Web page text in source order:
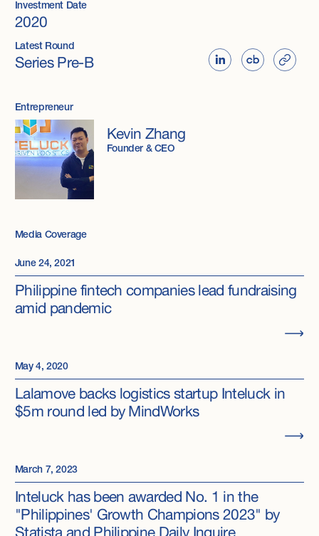
Investment Date
2020
Latest Round
Series Pre-B
Entrepreneur
Kevin Zhang
Founder & CEO
Media Coverage
June 24, 2021
Philippine fintech companies lead fundraising
amid pandemic
May 4, 2020
Lalamove backs logistics startup Inteluck in
$5m round led by MindWorks
March 7, 2023
Inteluck has been awarded No. 1 in the
"Philippines' Growth Champions 2023" by
Statista and Philippine Daily Inquire